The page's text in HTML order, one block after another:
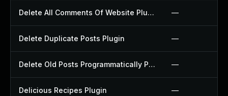
Delete All Comments Of Website Plugin —
Delete Duplicate Posts Plugin —
Delete Old Posts Programmatically Plugin —
Delicious Recipes Plugin —